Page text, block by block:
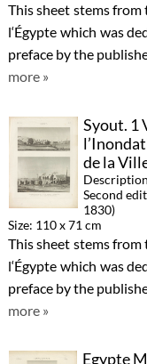
This sheet stems
l‘Égypte which was
preface by the
more »
Syout. 1
de la
Second
1830)
Size: 110 x 71 cm
This sheet stems
l‘Égypte which was
preface by the
more »
Egypte